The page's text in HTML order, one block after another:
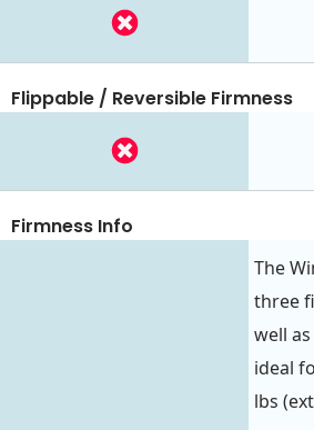
Flippable / Reversible Firmness
Firmness Info
The
three
well
ideal
lbs